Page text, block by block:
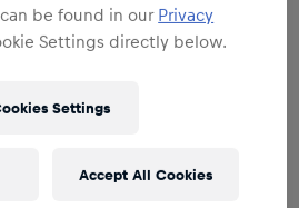
be found in our Privacy
Settings directly below.
Settings
Accept All Cookies